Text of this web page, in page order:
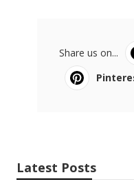
Share us on...
Latest Posts